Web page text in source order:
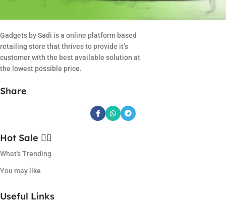
Gadgets by Sadi is a online platform based
retailing store that thrives to provide it’s
customer with the best available solution at
the lowest possible price.
Share
Hot Sale ❤️‍🔥
What's Trending
You may like
Useful Links